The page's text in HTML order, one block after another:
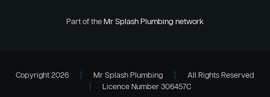
Part of theMr Splash Plumbing network
Copyright 2026 Mr Splash Plumbing
All Rights Reserved
Licence Number 306457C